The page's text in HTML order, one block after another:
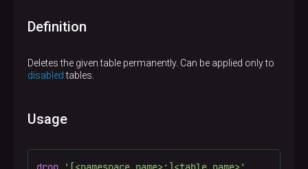
Definition
Deletes the given table permanently. Can be applied only to
disabledtables.
Usage